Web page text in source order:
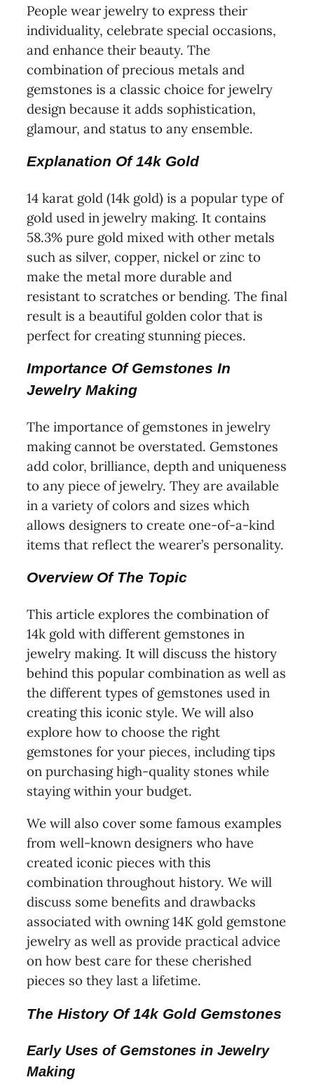
People wear jewelry to express their
individuality, celebrate special occasions,
and enhance their beauty. The
combination of precious metals and
gemstones is a classic choice for jewelry
design because it adds sophistication,
glamour, and status to any ensemble.
Explanation Of 14k Gold
14 karat gold (14k gold) is a popular type of
gold used in jewelry making. It contains
58.3% pure gold mixed with other metals
such as silver, copper, nickel or zinc to
make the metal more durable and
resistant to scratches or bending. The final
result is a beautiful golden color that is
perfect for creating stunning pieces.
Importance Of Gemstones In
Jewelry Making
The importance of gemstones in jewelry
making cannot be overstated. Gemstones
add color, brilliance, depth and uniqueness
to any piece of jewelry. They are available
in a variety of colors and sizes which
allows designers to create one-of-a-kind
items that reflect the wearer’s personality.
Overview Of The Topic
This article explores the combination of
14k gold with different gemstones in
jewelry making. It will discuss the history
behind this popular combination as well as
the different types of gemstones used in
creating this iconic style. We will also
explore how to choose the right
gemstones for your pieces, including tips
on purchasing high-quality stones while
staying within your budget.
We will also cover some famous examples
from well-known designers who have
created iconic pieces with this
combination throughout history. We will
discuss some benefits and drawbacks
associated with owning 14K gold gemstone
jewelry as well as provide practical advice
on how best care for these cherished
pieces so they last a lifetime.
The History Of 14k Gold Gemstones
Early Uses of Gemstones in Jewelry
Making